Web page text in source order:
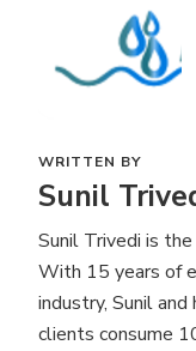
WRITTEN BY
Sunil
Sunil Trivedi is
With 15 years of
industry, Sunil
clients consume